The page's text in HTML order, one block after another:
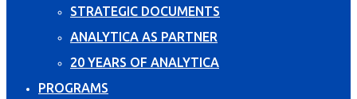
STRATEGIC DOCUMENTS
ANALYTICA AS PARTNER
20 YEARS OF ANALYTICA
PROGRAMS